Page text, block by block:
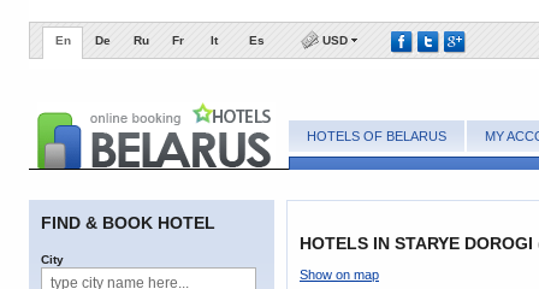
En De Ru Fr It Es USD
HOTELS OF BELARUS MY
FIND & BOOK HOTEL
City
HOTELS IN STARYE
Show on map